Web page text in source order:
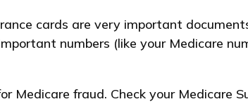
cards are very important
numbers (like your Medicare
Medicare fraud. Check your Medicare